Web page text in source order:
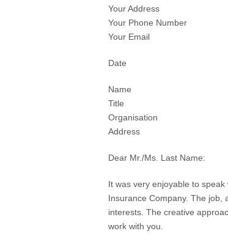
Your Address
Your Phone Number
Your Email
Date
Name
Title
Organisation
Address
Dear Mr./Ms. Last Name:
It was very enjoyable to
Insurance Company. The job,
interests. The creative
work with you.